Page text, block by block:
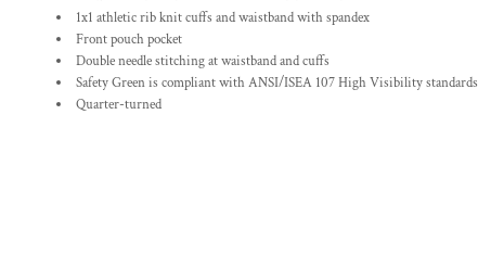
1x1 athletic rib knit cuffs and waistband with spandex
Front pouch pocket
Double needle stitching at waistband and cuffs
Safety Green is compliant with ANSI/ISEA 107 High Visibility standards
Quarter-turned